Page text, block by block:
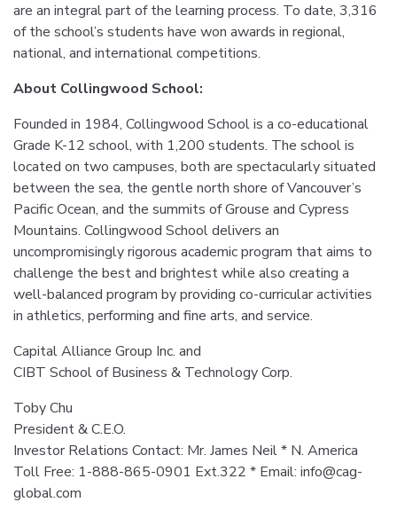
are an integral part of the learning process. To date, 3,316
of the school’s students have won awards in regional,
national, and international competitions.
About Collingwood School:
Founded in 1984, Collingwood School is a co-educational
Grade K-12 school, with 1,200 students. The school is
located on two campuses, both are spectacularly situated
between the sea, the gentle north shore of Vancouver’s
Pacific Ocean, and the summits of Grouse and Cypress
Mountains. Collingwood School delivers an
uncompromisingly rigorous academic program that aims to
challenge the best and brightest while also creating a
well-balanced program by providing co-curricular activities
in athletics, performing and fine arts, and service.
Capital Alliance Group Inc. and
CIBT School of Business & Technology Corp.
Toby Chu
President & C.E.O.
Investor Relations Contact: Mr. James Neil * N. America
Toll Free: 1-888-865-0901 Ext.322 * Email: info@cag-
global.com